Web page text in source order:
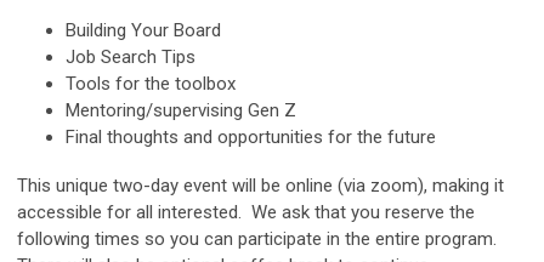
Building Your Board
Job Search Tips
Tools for the toolbox
Mentoring/supervising Gen Z
Final thoughts and opportunities for the future
This unique two-day event will be online (via zoom), making it
accessible for all interested. We ask that you reserve the
following times so you can participate in the entire program.